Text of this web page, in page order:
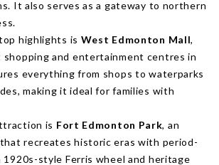
It also serves as a gateway to northern
highlights is West Edmonton Mall,
and entertainment centres in
everything from shops to waterparks
making it ideal for families with
is Fort Edmonton Park, an
recreates historic eras with period-
style Ferris wheel and heritage